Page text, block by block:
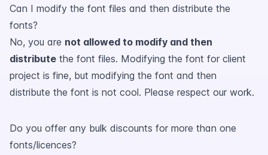
Can I modify the font files and then distribute the
fonts?
No, you are not allowed to modify and then
distribute the font files. Modifying the font for client
project is fine, but modifying the font and then
distribute the font is not cool. Please respect our work.
Do you offer any bulk discounts for more than one
fonts/licences?